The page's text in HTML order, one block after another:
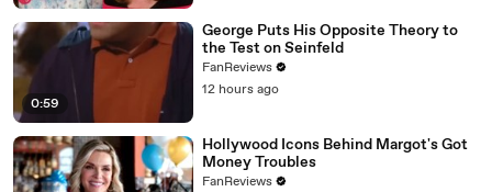
0:59
George Puts His Opposite Theory to
the Test on Seinfeld
FanReviews
12 hours ago
Hollywood Icons Behind Margot's Got
Money Troubles
FanReviews